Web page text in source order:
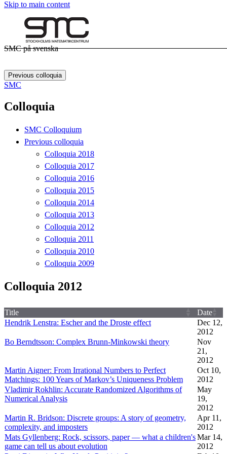
Skip to main content
SMC på svenska
Previous colloquia
SMC
Colloquia
SMC Colloquium
Previous colloquia
Colloquia 2018
Colloquia 2017
Colloquia 2016
Colloquia 2015
Colloquia 2014
Colloquia 2013
Colloquia 2012
Colloquia 2011
Colloquia 2010
Colloquia 2009
Colloquia 2012
Title
Date
Hendrik Lenstra: Escher and the Droste effect
Dec 12,
2012
Bo Berndtsson: Complex Brunn-Minkowski theory
Nov
21,
2012
Martin Aigner: From Irrational Numbers to Perfect
Matchings: 100 Years of Markov’s Uniqueness Problem
Oct 10,
2012
Vladimir Rokhlin: Accurate Randomized Algorithms of
Numerical Analysis
May
19,
2012
Martin R. Bridson: Discrete groups: A story of geometry,
complexity, and imposters
Apr 11,
2012
Mats Gyllenberg: Rock, scissors, paper — what a children's
game can tell us about evolution
Mar 14,
2012